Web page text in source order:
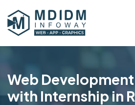
Web
with Internship in